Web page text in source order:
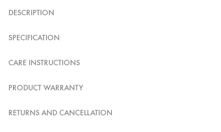
DESCRIPTION
SPECIFICATION
CARE INSTRUCTIONS
PRODUCT WARRANTY
RETURNS AND CANCELLATION